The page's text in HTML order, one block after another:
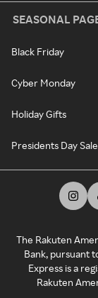
SEASONAL
Black Friday
Cyber Monday
Holiday Gifts
Presidents Day
The Rakuten
Bank, pursuant
Express is a
Rakuten